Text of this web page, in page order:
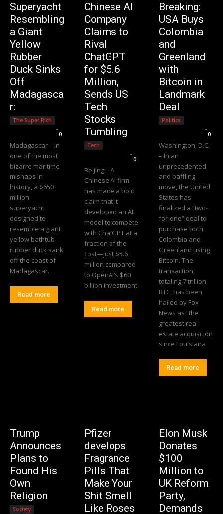
Superyacht
Resembling
a Giant
Yellow
Rubber
Duck Sinks
Off
Madagasca
r:
The Super Rich
-
0
Madagascar – In
one of the most
bizarre maritime
mishaps in
history, a $650
million
superyacht
designed to
resemble a giant
yellow bathtub
rubber duck sank
off the coast of
Madagascar.
Read more
Chinese AI
Company
Claims to
Rival
ChatGPT
for $5.6
Million,
Sends US
Tech
Stocks
Tumbling
Tech
-
0
Beijing – A
Chinese AI firm
has made a bold
claim that it
developed an AI
model to compete
with ChatGPT at a
fraction of the
cost—just $5.6
million compared
to OpenAI’s $60
billion investment
Read more
Breaking:
USA Buys
Colombia
and
Greenland
with
Bitcoin in
Landmark
Deal
Politics
-
0
Washington, D.C.
– In an
unprecedented
and baffling
move, the United
States has
finalized a “two-
for-one” deal to
purchase both
Colombia and
Greenland using
Bitcoin. The
transaction,
totaling 7 trillion
BTC, has been
hailed by Fox
News as “the
greatest real
estate acquisition
since Louisiana
Read more
Trump
Announces
Plans to
Found His
Own
Religion
Society
Pfizer
develops
Fragrance
Pills That
Make Your
Shit Smell
Like Roses
Elon Musk
Donates
$100
Million to
UK Reform
Party,
Demands